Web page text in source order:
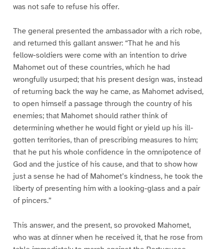
was not safe to refuse his offer.
The general presented the ambassador with a rich robe,
and returned this gallant answer: “That he and his
fellow-soldiers were come with an intention to drive
Mahomet out of these countries, which he had
wrongfully usurped; that his present design was, instead
of returning back the way he came, as Mahomet advised,
to open himself a passage through the country of his
enemies; that Mahomet should rather think of
determining whether he would fight or yield up his ill-
gotten territories, than of prescribing measures to him;
that he put his whole confidence in the omnipotence of
God and the justice of his cause, and that to show how
just a sense he had of Mahomet’s kindness, he took the
liberty of presenting him with a looking-glass and a pair
of pincers.”
This answer, and the present, so provoked Mahomet,
who was at dinner when he received it, that he rose from